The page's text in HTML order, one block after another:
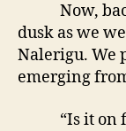
Now, back
dusk as we
Nalerigu. We
emerging
“Is it on